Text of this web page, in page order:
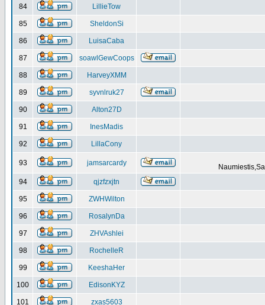
84 LillieTow
85 SheldonSi
86 LuisaCaba
87 soawlGewCoops
88 HarveyXMM
89 syvnlruk27
90 Alton27D
91 InesMadis
92 LillaCony
93 jamsarcardy
94
qjzfzxjtn
95 ZWHWilton
96 RosalynDa
97 ZHVAshlei
98 RochelleR
99 KeeshaHer
100 EdisonKYZ
101 zxas5603